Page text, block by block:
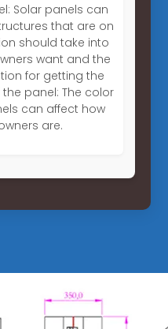
Solar panels can
that are on
should take into
want and the
for getting the
panel: The color
can affect how
are.